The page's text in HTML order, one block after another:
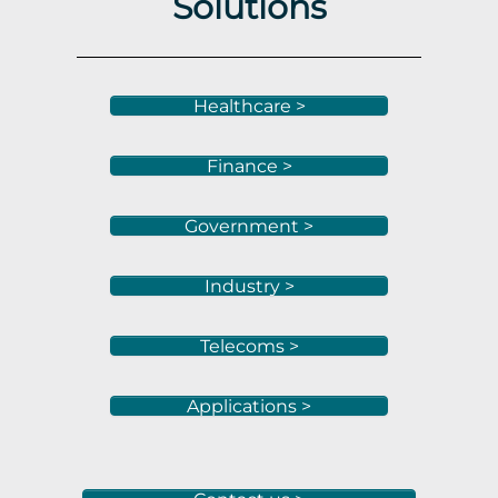
Healthcare >
Finance >
Government >
Industry >
Telecoms >
Applications >